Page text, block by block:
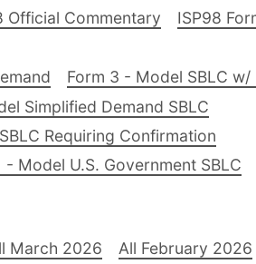
Official Commentary
ISP98
Form 3 - Model SBLC w/
Simplified Demand SBLC
Requiring Confirmation
- Model U.S. Government SBLC
March 2026
All February 2026